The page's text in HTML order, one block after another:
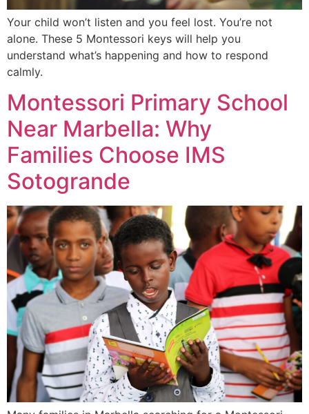
Your child won’t listen and you feel lost. You’re not
alone. These 5 Montessori keys will help you
understand what’s happening and how to respond
calmly.
Montessori Primary School
Near Marbella: Why
Families Choose IMS
Sotogrande